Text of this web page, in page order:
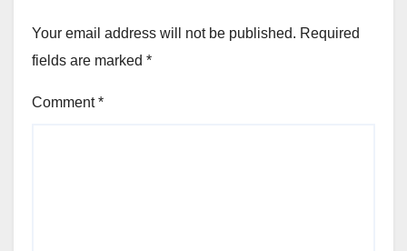
Your email address will not be published. Required
fields are marked *
Comment*